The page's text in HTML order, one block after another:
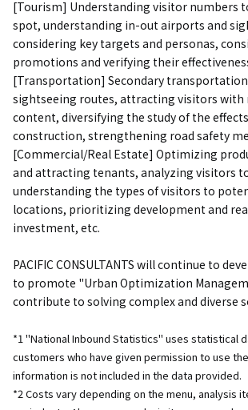
[Tourism] Understanding visitor numbers
spot, understanding in-out airports and
considering key targets and personas,
promotions and verifying their
[Transportation] Secondary
sightseeing routes, attracting visitors
content, diversifying the study of the
construction, strengthening road safety
[Commercial/Real Estate] Optimizing
and attracting tenants, analyzing visitors
understanding the types of visitors to
locations, prioritizing development and
investment, etc.
PACIFIC CONSULTANTS will continue to
to promote "Urban Optimization
contribute to solving complex and diverse
*1 "National Inbound Statistics" uses statistical
customers who have given permission to use
information is not included in the data provided.
*2 Costs vary depending on the menu, analysis